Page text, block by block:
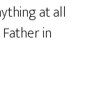
at all
in